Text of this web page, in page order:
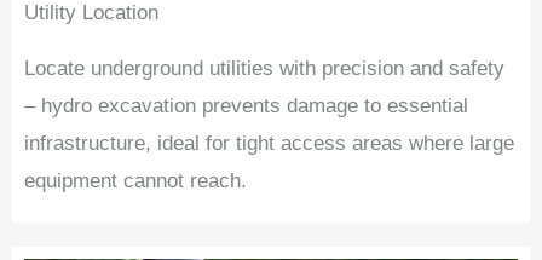
Utility Location
Locate underground utilities with precision and safety
– hydro excavation prevents damage to essential
infrastructure, ideal for tight access areas where large
equipment cannot reach.